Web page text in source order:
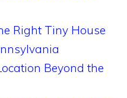
Right Tiny House
Beyond the